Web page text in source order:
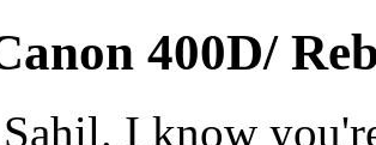
400D/
I know